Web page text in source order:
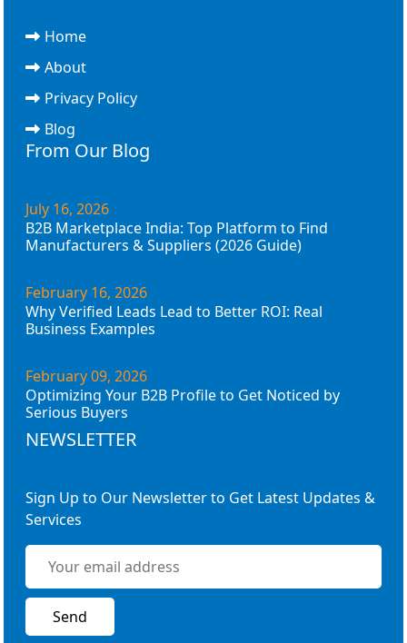
Home
About
Privacy Policy
Blog
From Our Blog
July 16, 2026
B2B Marketplace India: Top Platform to Find
Manufacturers & Suppliers (2026 Guide)
February 16, 2026
Why Verified Leads Lead to Better ROI: Real
Business Examples
February 09, 2026
Optimizing Your B2B Profile to Get Noticed by
Serious Buyers
NEWSLETTER
Sign Up to Our Newsletter to Get Latest Updates &
Services